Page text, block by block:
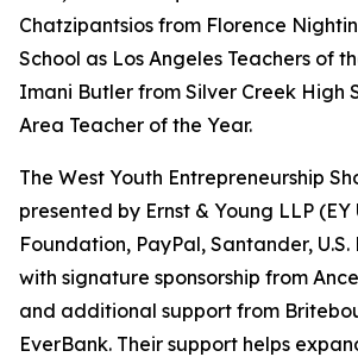
Chatzipantsios from Florence
School as Los Angeles Teachers of
Imani Butler from Silver Creek High
Area Teacher of the Year.
The West Youth Entrepreneurship
presented by Ernst & Young LLP (EY
Foundation, PayPal, Santander,
with signature sponsorship from
and additional support from
EverBank. Their support helps